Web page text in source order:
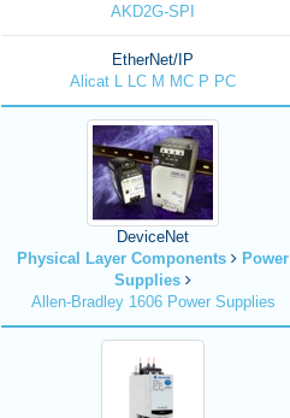
AKD2G-SPI
EtherNet/IP
Alicat L LC M MC P PC
DeviceNet
Physical Layer Components
Power
Supplies
Allen-Bradley 1606 Power Supplies